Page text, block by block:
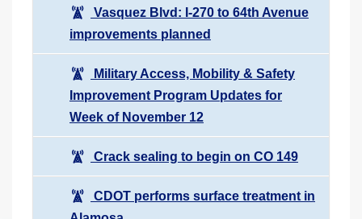
Vasquez Blvd: I-270 to 64th Avenue
improvements planned
Military Access, Mobility & Safety
Improvement Program Updates for
Week of November 12
Crack sealing to begin on CO 149
CDOT performs surface treatment in